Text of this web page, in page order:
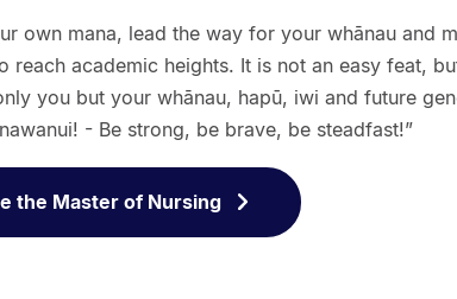
own mana, lead the way for your whānau and
reach academic heights. It is not an easy feat,
you but your whānau, hapū, iwi and future
- Be strong, be brave, be steadfast!”
the Master of Nursing